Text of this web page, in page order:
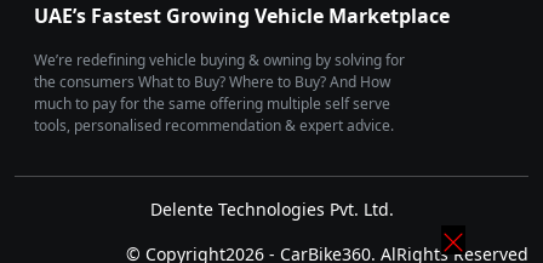
UAE’s Fastest Growing Vehicle Marketplace
We’re redefining vehicle buying & owning by solving for
the consumers What to Buy? Where to Buy? And How
much to pay for the same offering multiple self serve
tools, personalised recommendation & expert advice.
Delente Technologies Pvt. Ltd.
© Copyright2026 - CarBike360. AlRights Reserved